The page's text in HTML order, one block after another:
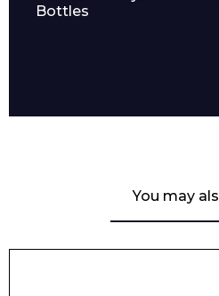
Bottles
You may